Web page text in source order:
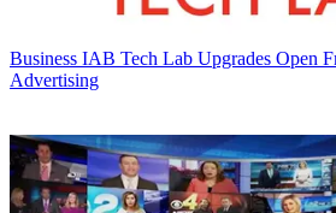
Business IAB Tech Lab Upgrades Open
Advertising